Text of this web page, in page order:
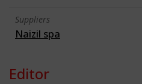
Suppliers
Naizil spa
Editor